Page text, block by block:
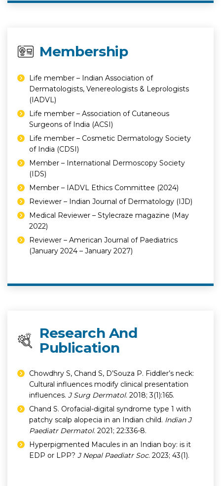
Membership
Life member – Indian Association of
Dermatologists, Venereologists & Leprologists
(IADVL)
Life member – Association of Cutaneous
Surgeons of India (ACSI)
Life member – Cosmetic Dermatology Society
of India (CDSI)
Member – International Dermoscopy Society
(IDS)
Member – IADVL Ethics Committee (2024)
Reviewer – Indian Journal of Dermatology (IJD)
Medical Reviewer – Stylecraze magazine (May
2022)
Reviewer – American Journal of Paediatrics
(January 2024 – January 2027)
Research And
Publication
Chowdhry S, Chand S, D’Souza P. Fiddler’s neck:
Cultural influences modify clinical presentation
influences. J Surg Dermatol. 2018; 3(1):165.
Chand S. Orofacial-digital syndrome type 1 with
patchy scalp alopecia in an Indian child. Indian J
Paediatr Dermatol. 2021; 22:336-8.
Hyperpigmented Macules in an Indian boy: is it
EDP or LPP? J Nepal Paediatr Soc. 2023; 43(1).